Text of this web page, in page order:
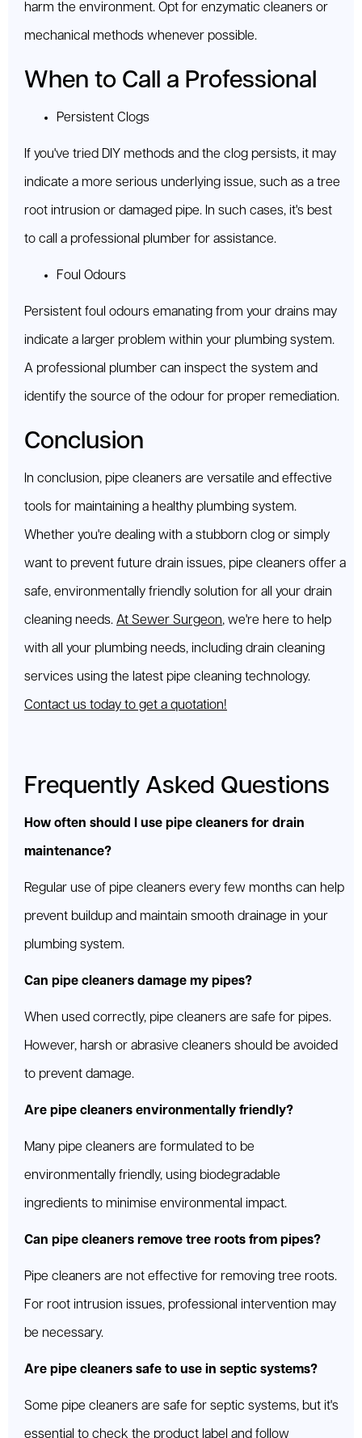
harm the environment. Opt for enzymatic cleaners or
mechanical methods whenever possible.
When to Call a Professional
Persistent Clogs
If you've tried DIY methods and the clog persists, it may
indicate a more serious underlying issue, such as a tree
root intrusion or damaged pipe. In such cases, it's best
to call a professional plumber for assistance.
Foul Odours
Persistent foul odours emanating from your drains may
indicate a larger problem within your plumbing system.
A professional plumber can inspect the system and
identify the source of the odour for proper remediation.
Conclusion
In conclusion, pipe cleaners are versatile and effective
tools for maintaining a healthy plumbing system.
Whether you're dealing with a stubborn clog or simply
want to prevent future drain issues, pipe cleaners offer a
safe, environmentally friendly solution for all your drain
cleaning needs. At Sewer Surgeon, we're here to help
with all your plumbing needs, including drain cleaning
services using the latest pipe cleaning technology.
Contact us today to get a quotation!
Frequently Asked Questions
How often should I use pipe cleaners for drain
maintenance?
Regular use of pipe cleaners every few months can help
prevent buildup and maintain smooth drainage in your
plumbing system.
Can pipe cleaners damage my pipes?
When used correctly, pipe cleaners are safe for pipes.
However, harsh or abrasive cleaners should be avoided
to prevent damage.
Are pipe cleaners environmentally friendly?
Many pipe cleaners are formulated to be
environmentally friendly, using biodegradable
ingredients to minimise environmental impact.
Can pipe cleaners remove tree roots from pipes?
Pipe cleaners are not effective for removing tree roots.
For root intrusion issues, professional intervention may
be necessary.
Are pipe cleaners safe to use in septic systems?
Some pipe cleaners are safe for septic systems, but it's
essential to check the product label and follow